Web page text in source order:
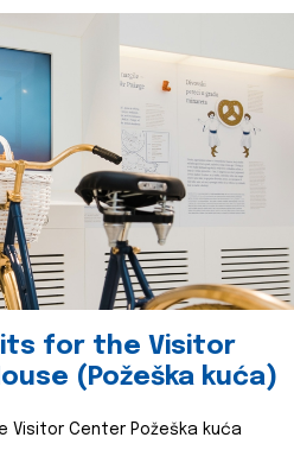
for the Visitor
(Požeška kuća)
Visitor Center Požeška kuća